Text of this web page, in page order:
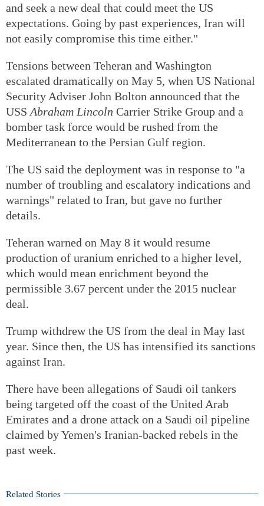
and seek a new deal that could meet the US
expectations. Going by past experiences, Iran will
not easily compromise this time either."
Tensions between Teheran and Washington
escalated dramatically on May 5, when US National
Security Adviser John Bolton announced that the
USS Abraham Lincoln Carrier Strike Group and a
bomber task force would be rushed from the
Mediterranean to the Persian Gulf region.
The US said the deployment was in response to "a
number of troubling and escalatory indications and
warnings" related to Iran, but gave no further
details.
Teheran warned on May 8 it would resume
production of uranium enriched to a higher level,
which would mean enrichment beyond the
permissible 3.67 percent under the 2015 nuclear
deal.
Trump withdrew the US from the deal in May last
year. Since then, the US has intensified its sanctions
against Iran.
There have been allegations of Saudi oil tankers
being targeted off the coast of the United Arab
Emirates and a drone attack on a Saudi oil pipeline
claimed by Yemen's Iranian-backed rebels in the
past week.
Related Stories